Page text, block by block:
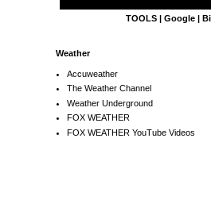
TOOLS |Google |
Weather
Accuweather
The Weather Channel
Weather Underground
FOX WEATHER
FOX WEATHER YouTube Videos